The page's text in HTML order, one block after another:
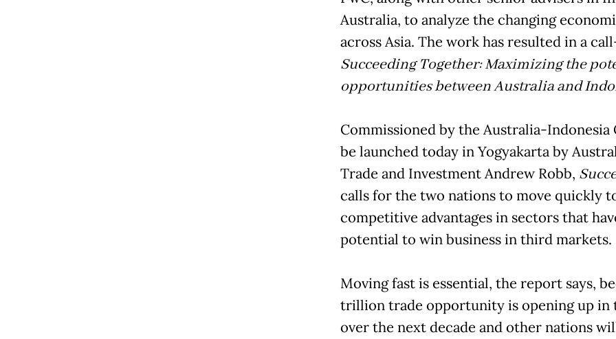
Australia, to analyze the changing
across Asia. The work has resulted in a
Succeeding Together: Maximizing the
opportunities between Australia and
Commissioned by the Australia-Indonesia
be launched today in Yogyakarta by
Trade and Investment Andrew Robb,
calls for the two nations to move quickly
competitive advantages in sectors that
potential to win business in third markets.
Moving fast is essential, the report says,
trillion trade opportunity is opening up in
over the next decade and other nations